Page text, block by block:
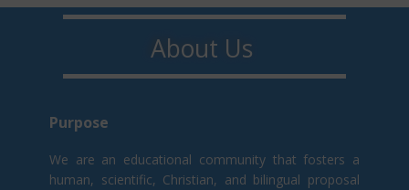
About U​​s
Purpo​s​e
We are an educational community that fosters a
human, scientific, Christian, and bilingual proposal